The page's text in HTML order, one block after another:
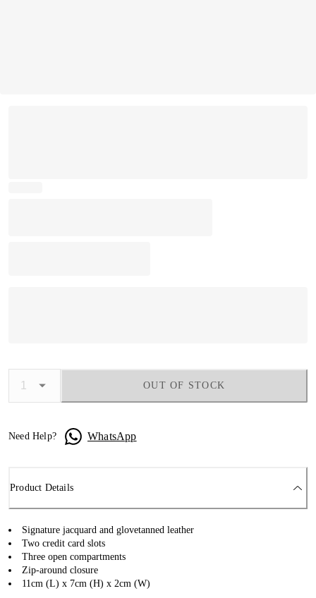
OUT OF STOCK
Need Help? WhatsApp
Product Details
Signature jacquard and glovetanned leather
Two credit card slots
Three open compartments
Zip-around closure
11cm (L) x 7cm (H) x 2cm (W)